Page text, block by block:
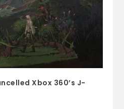
Xbox 360’s J-